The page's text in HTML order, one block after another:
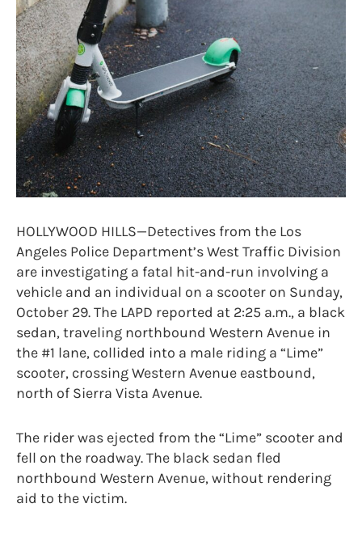
HOLLYWOOD HILLS—Detectives from the Los
Angeles Police Department’s West Traffic Division
are investigating a fatal hit-and-run involving a
vehicle and an individual on a scooter on Sunday,
October 29. The LAPD reported at 2:25 a.m., a black
sedan, traveling northbound Western Avenue in
the #1 lane, collided into a male riding a “Lime”
scooter, crossing Western Avenue eastbound,
north of Sierra Vista Avenue.
The rider was ejected from the “Lime” scooter and
fell on the roadway. The black sedan fled
northbound Western Avenue, without rendering
aid to the victim.